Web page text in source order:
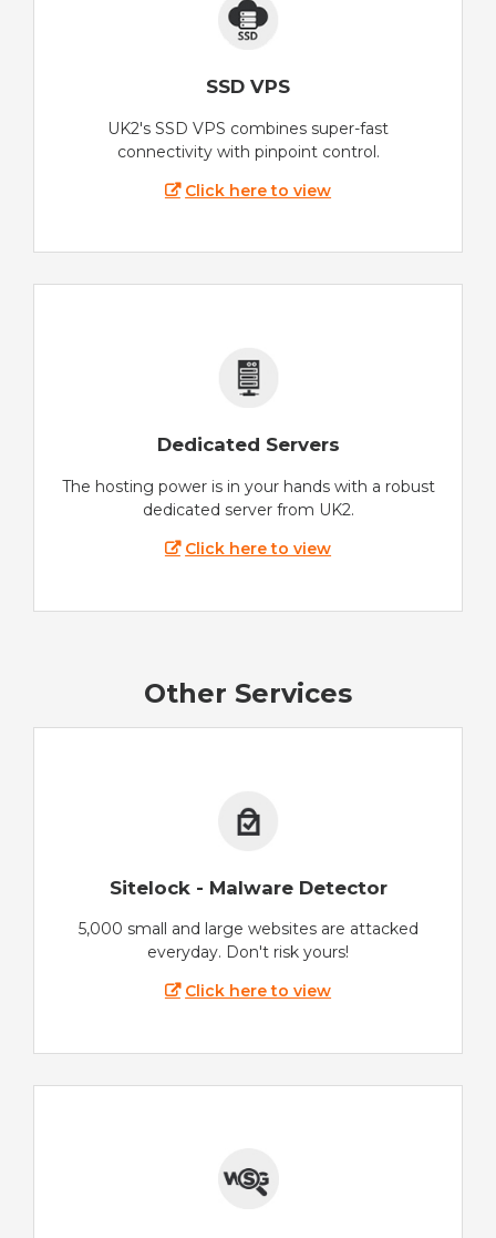
SSD VPS
UK2's SSD VPS combines super-fast
connectivity with pinpoint control.
Click here to view
Dedicated Servers
The hosting power is in your hands with a robust
dedicated server from UK2.
Click here to view
Other Services
Sitelock - Malware Detector
5,000 small and large websites are attacked
everyday. Don't risk yours!
Click here to view